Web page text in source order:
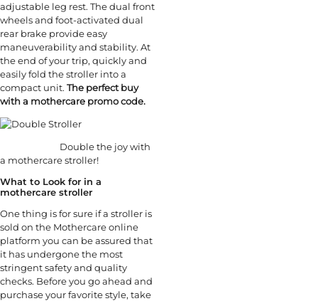
adjustable leg rest. The dual front
wheels and foot-activated dual
rear brake provide easy
maneuverability and stability. At
the end of your trip, quickly and
easily fold the stroller into a
compact unit. The perfect buy
with a mothercare promo code.
Double the joy with
a mothercare stroller!
What to Look for in a
mothercare stroller
One thing is for sure if a stroller is
sold on the Mothercare online
platform you can be assured that
it has undergone the most
stringent safety and quality
checks. Before you go ahead and
purchase your favorite style, take